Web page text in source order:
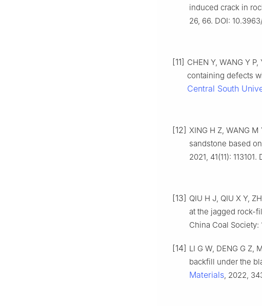
induced crack in
26, 66. DOI:
[11] CHEN Y, WANG Y
containing defects
Central South
[12] XING H Z, WANG
sandstone based
2021, 41(11):
[13] QIU H J, QIU X Y,
at the jagged rock-
China Coal
[14] LI G W, DENG G
backfill under the
Materials, 2022,